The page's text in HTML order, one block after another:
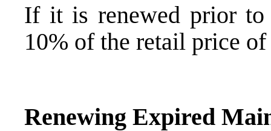
If it is renewed prior to
10% of the retail price
Renewing Expired